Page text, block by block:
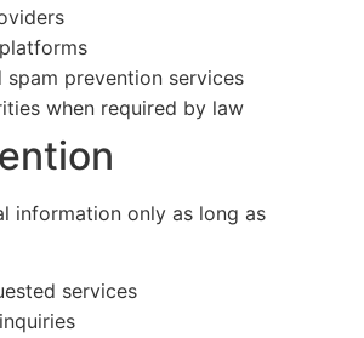
spam prevention services
when required by law
information only as long as
services